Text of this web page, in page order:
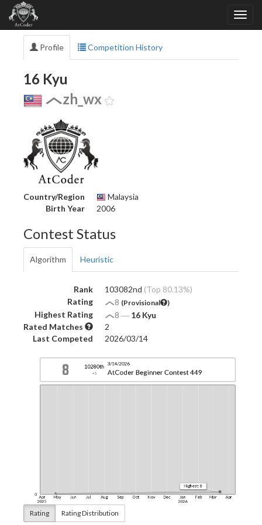
Profile Competition History
16 Kyu
zh_wx
Country/Region
Malaysia
Birth Year
2006
Contest Status
Algorithm Heuristic
Rank 103082nd (Top 80.13%)
Rating
8 (Provisional )
Highest Rating 8 ― 16 Kyu
Rated Matches
2
Last Competed
2026/03/14
Rating Rating Distribution